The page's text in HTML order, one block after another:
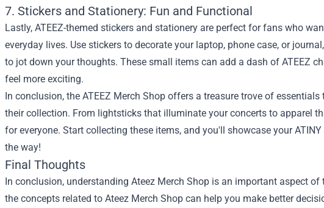
7. Stickers and Stationery: Fun and Functional
Lastly, ATEEZ-themed stickers and stationery are perfect for fans who
everyday lives. Use stickers to decorate your laptop, phone case, or
to jot down your thoughts. These small items can add a dash of ATEEZ
feel more exciting.
In conclusion, the ATEEZ Merch Shop offers a treasure trove of
their collection. From lightsticks that illuminate your concerts to apparel
for everyone. Start collecting these items, and you'll showcase your
the way!
Final Thoughts
In conclusion, understanding Ateez Merch Shop is an important aspect
the concepts related to Ateez Merch Shop can help you make better